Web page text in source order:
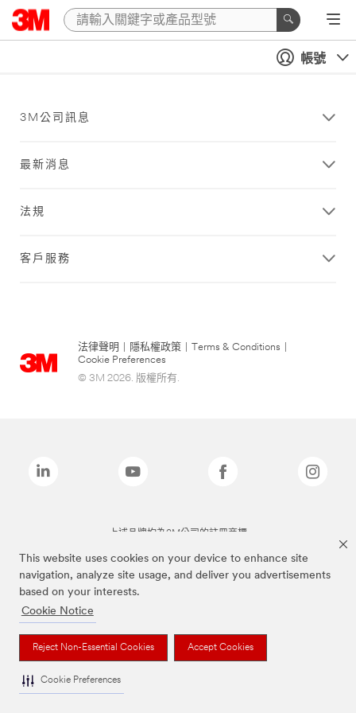
This website uses cookies on your device to enhance site
navigation, analyze site usage, and deliver you advertisements
based on your interests.
Cookie Notice
Reject Non-Essential Cookies Accept Cookies
Cookie Preferences
帳號
3M公司訊息
最新消息
法規
客戶服務
法律聲明 隱私權政策 Terms & Conditions
Cookie Preferences
© 3M 2026. 版權所有.
上述品牌均為3M公司的註冊商標